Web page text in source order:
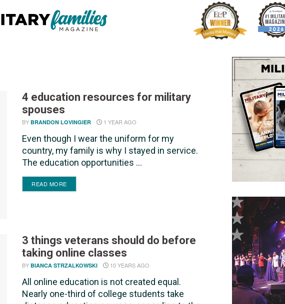
4 education resources for military
spouses
BY BRANDON LOVINGIER 1 YEAR AGO
Even though I wear the uniform for my
country, my family is why I stayed in service.
The education opportunities ...
READ MOREDETAILS
3 things veterans should do before
taking online classes
BY BIANCA STRZALKOWSKI 10 YEARS AGO
All online education is not created equal.
Nearly one-third of college students take